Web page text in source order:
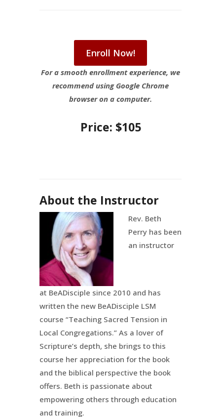
Enroll Now!
For a smooth enrollment experience, we
recommend using Google Chrome
browser on a computer.
Price: $105
About the Instructor
Rev. Beth
Perry has been
an instructor
at BeADisciple since 2010 and has
written the new BeADisciple LSM
course “Teaching Sacred Tension in
Local Congregations.” As a lover of
Scripture’s depth, she brings to this
course her appreciation for the book
and the biblical perspective the book
offers. Beth is passionate about
empowering others through education
and training.